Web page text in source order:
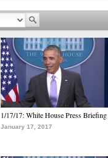
1/17/17: White House Press Briefing
January 17, 2017